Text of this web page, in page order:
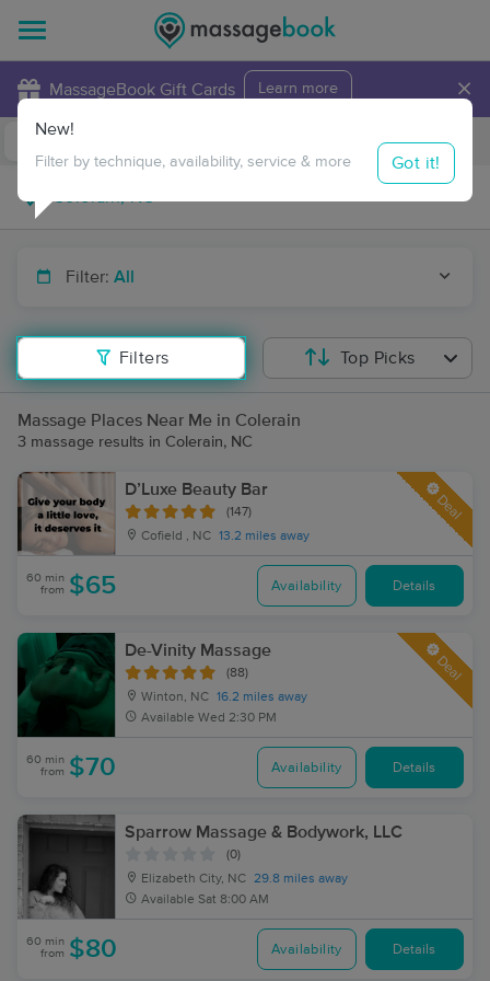
MassageBook Gift Cards Learn more ×
Travel to me
Filter: All
Filters
New!
Filter by technique, availability, service & more Got it!
Top Picks
Massage Places Near Me in Colerain
3 massage results in Colerain, NC
D’Luxe Beauty Bar
(147)
Cofield , NC 13.2 miles away
Deal
60 min
from $65 Availability Details
De-Vinity Massage
(88)
Winton, NC 16.2 miles away
Available Wed 2:30 PM
Deal
60 min
from $70 Availability Details
Sparrow Massage & Bodywork, LLC
(0)
Elizabeth City, NC 29.8 miles away
Available Sat 8:00 AM
60 min
from $80 Availability Details